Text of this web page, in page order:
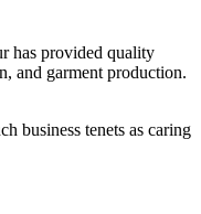
has provided quality
and garment production.
business tenets as caring